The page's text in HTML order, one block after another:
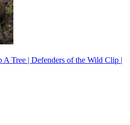
Tree | Defenders of the Wild Clip |